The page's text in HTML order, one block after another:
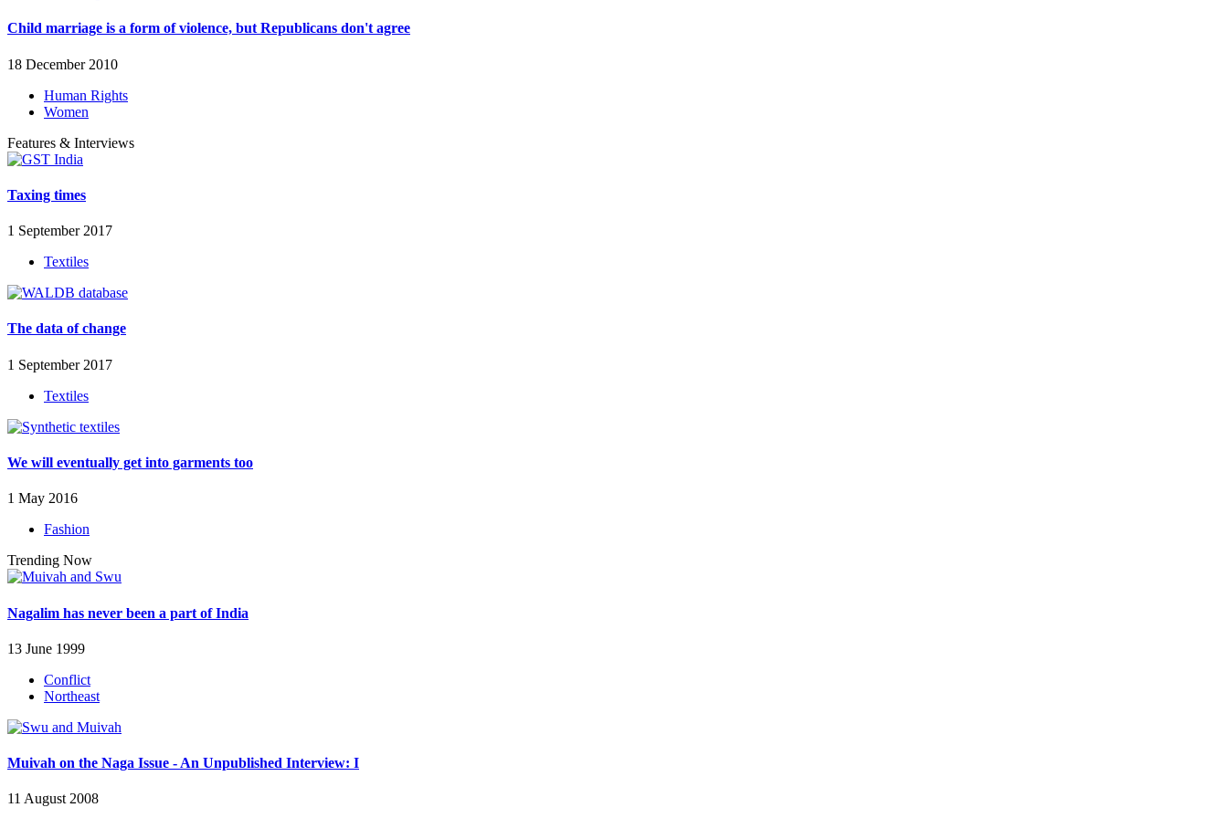
Child marriage is a form of violence, but Republicans don't agree
18 December 2010
Human Rights
Women
Features & Interviews
Taxing times
1 September 2017
Textiles
The data of change
1 September 2017
Textiles
We will eventually get into garments too
1 May 2016
Fashion
Trending Now
Nagalim has never been a part of India
13 June 1999
Conflict
Northeast
Muivah on the Naga Issue - An Unpublished Interview: I
11 August 2008